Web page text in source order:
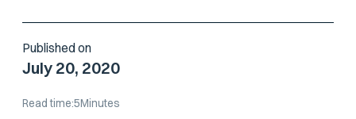
Published on
July 20, 2020
Read time:5Minutes